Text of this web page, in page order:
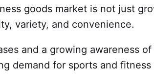
goods market is not just
variety, and convenience.
and a growing awareness
demand for sports and fitness